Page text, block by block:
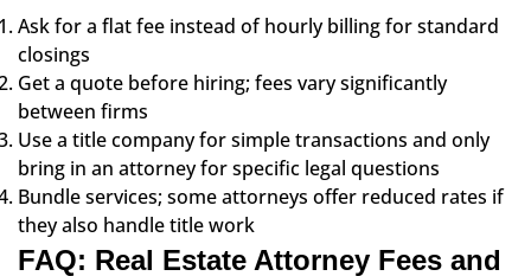
Ask for a flat fee instead of hourly billing for standard
closings
Get a quote before hiring; fees vary significantly
between firms
Use a title company for simple transactions and only
bring in an attorney for specific legal questions
Bundle services; some attorneys offer reduced rates if
they also handle title work
FAQ: Real Estate Attorney Fees and